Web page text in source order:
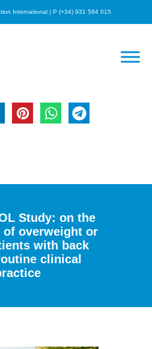
International | P (+34) 931 594 015
Study: on the
of overweight or
with back
clinical